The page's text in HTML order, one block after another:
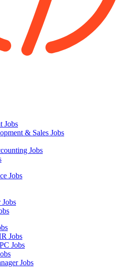
Jobs
& Sales Jobs
Jobs
Jobs
Jobs
Jobs
Jobs
Jobs